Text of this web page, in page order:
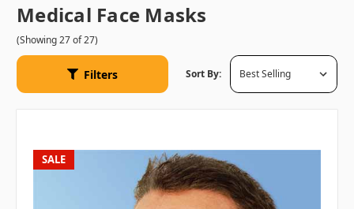
Medical Face Masks
(Showing 27 of 27)
Filters Sort By:
SALE